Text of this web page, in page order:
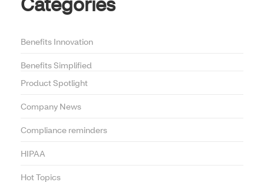
Benefits Innovation
Benefits Simplified
Product Spotlight
Company News
Compliance reminders
HIPAA
Hot Topics